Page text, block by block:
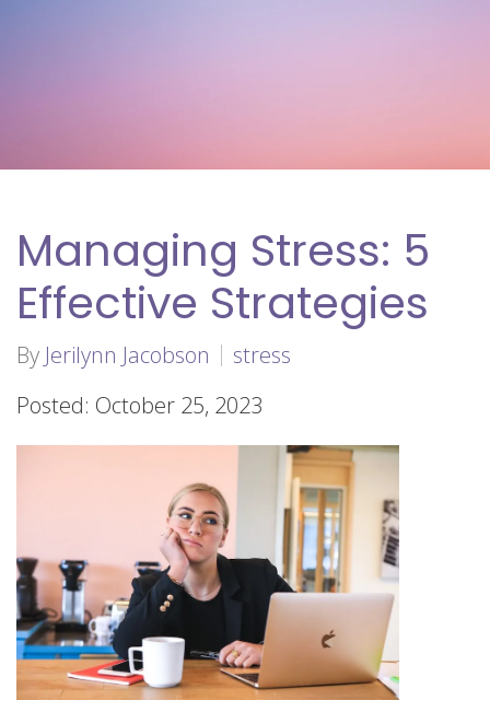
Managing Stress: 5
Effective Strategies
By Jerilynn Jacobson
stress
Posted: October 25, 2023